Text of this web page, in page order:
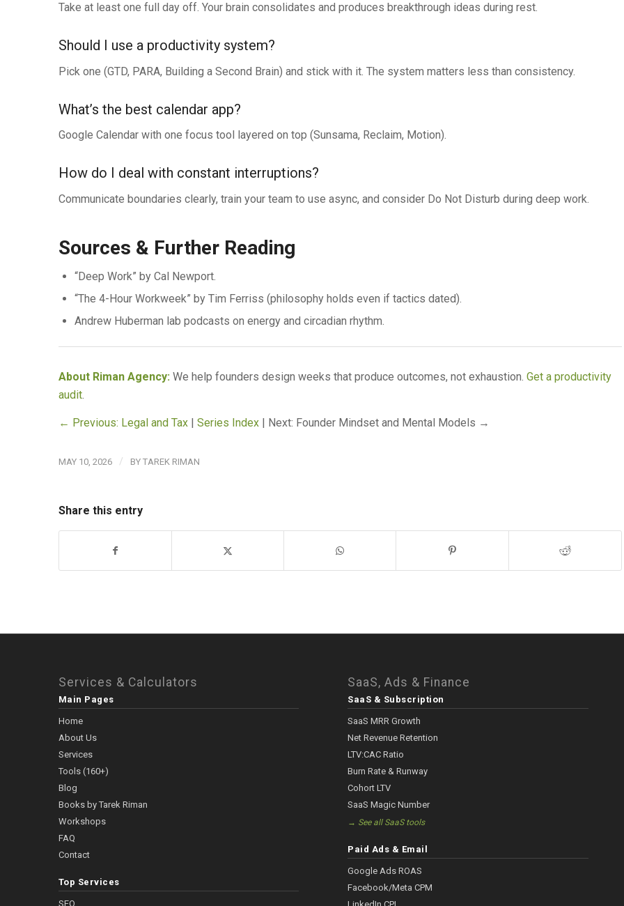
Take at least one full day off. Your brain consolidates and produces breakthrough ideas during rest.
Should I use a productivity system?
Pick one (GTD, PARA, Building a Second Brain) and stick with it. The system matters less than consistency.
What’s the best calendar app?
Google Calendar with one focus tool layered on top (Sunsama, Reclaim, Motion).
How do I deal with constant interruptions?
Communicate boundaries clearly, train your team to use async, and consider Do Not Disturb during deep work.
Sources & Further Reading
“Deep Work” by Cal Newport.
“The 4-Hour Workweek” by Tim Ferriss (philosophy holds even if tactics dated).
Andrew Huberman lab podcasts on energy and circadian rhythm.
About Riman Agency:We help founders design weeks that produce outcomes, not exhaustion. Get a productivity
audit.
← Previous: Legal and Tax| Series Index| Next: Founder Mindset and Mental Models →
MAY 10, 2026 / BY TAREK RIMAN
Share this entry
Services & Calculators
Main Pages
Home
About Us
Services
Tools (160+)
Blog
Books by Tarek Riman
Workshops
FAQ
Contact
Top Services
SEO
SaaS, Ads & Finance
SaaS & Subscription
SaaS MRR Growth
Net Revenue Retention
LTV:CAC Ratio
Burn Rate & Runway
Cohort LTV
SaaS Magic Number
→ See all SaaS tools
Paid Ads & Email
Google Ads ROAS
Facebook/Meta CPM